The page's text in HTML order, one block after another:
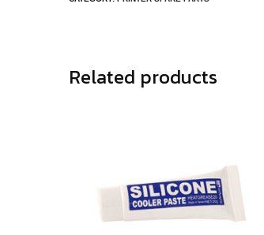
Related products